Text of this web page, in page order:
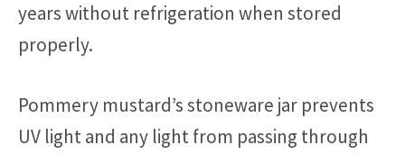
years without refrigeration when stored
properly.
Pommery mustard’s stoneware jar prevents
UV light and any light from passing through